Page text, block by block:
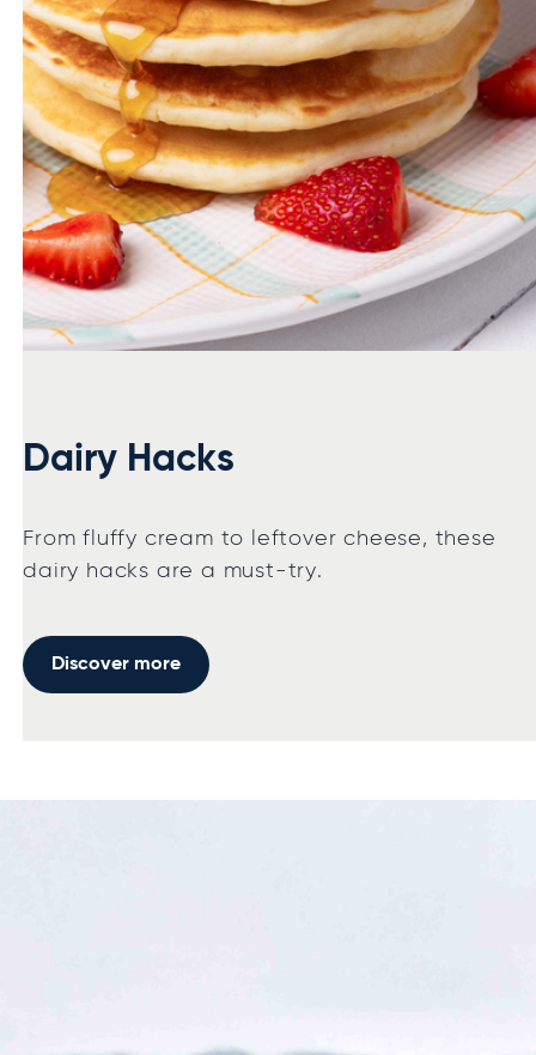
Dairy Hacks
From fluffy cream to leftover cheese, these
dairy hacks are a must-try.
Discover more